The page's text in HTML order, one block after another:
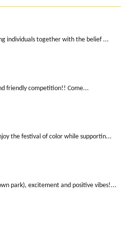
individuals together with the belief ...
friendly competition!! Come...
the festival of color while supportin...
park), excitement and positive vibes!...